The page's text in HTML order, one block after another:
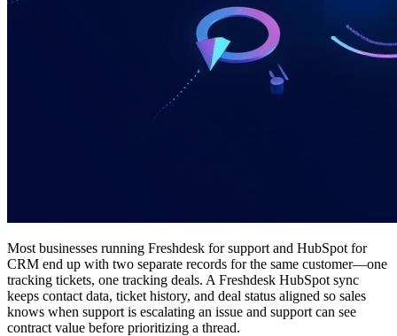
Most businesses running Freshdesk for support and HubSpot for
CRM end up with two separate records for the same customer—one
tracking tickets, one tracking deals. A Freshdesk HubSpot sync
keeps contact data, ticket history, and deal status aligned so sales
knows when support is escalating an issue and support can see
contract value before prioritizing a thread.